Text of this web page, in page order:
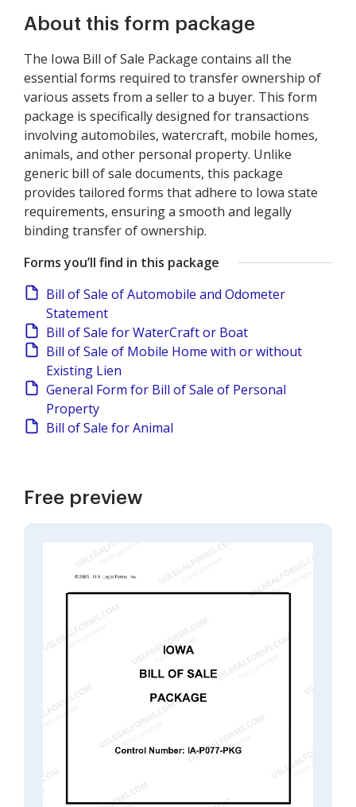
About this form package
The Iowa Bill of Sale Package contains all the
essential forms required to transfer ownership of
various assets from a seller to a buyer. This form
package is specifically designed for transactions
involving automobiles, watercraft, mobile homes,
animals, and other personal property. Unlike
generic bill of sale documents, this package
provides tailored forms that adhere to Iowa state
requirements, ensuring a smooth and legally
binding transfer of ownership.
Forms you’ll find in this package
Bill of Sale of Automobile and Odometer
Statement
Bill of Sale for WaterCraft or Boat
Bill of Sale of Mobile Home with or without
Existing Lien
General Form for Bill of Sale of Personal
Property
Bill of Sale for Animal
Free preview